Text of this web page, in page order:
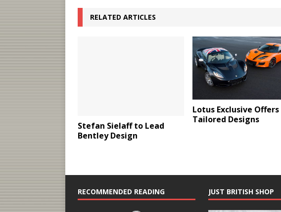
RELATED ARTICLES
Stefan Sielaff to Lead
Bentley Design
Lotus Exclusive Offers
Tailored Designs
RECOMMENDED READING JUST BRITISH SHOP